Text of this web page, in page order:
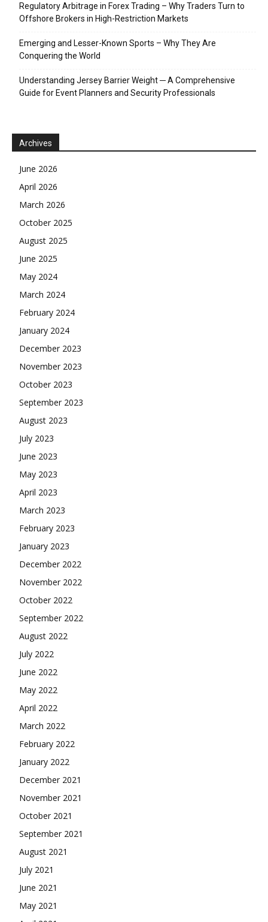
Regulatory Arbitrage in Forex Trading – Why Traders Turn to
Offshore Brokers in High-Restriction Markets
Emerging and Lesser-Known Sports – Why They Are
Conquering the World
Understanding Jersey Barrier Weight ─ A Comprehensive
Guide for Event Planners and Security Professionals
Archives
June 2026
April 2026
March 2026
October 2025
August 2025
June 2025
May 2024
March 2024
February 2024
January 2024
December 2023
November 2023
October 2023
September 2023
August 2023
July 2023
June 2023
May 2023
April 2023
March 2023
February 2023
January 2023
December 2022
November 2022
October 2022
September 2022
August 2022
July 2022
June 2022
May 2022
April 2022
March 2022
February 2022
January 2022
December 2021
November 2021
October 2021
September 2021
August 2021
July 2021
June 2021
May 2021